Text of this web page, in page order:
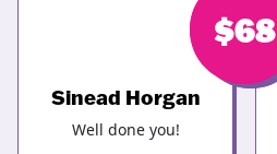
$100
Sinead Horgan
Well done you!
$68